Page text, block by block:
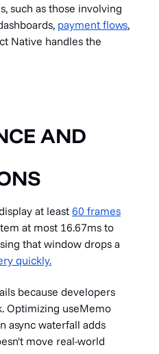
such as those involving
payment flows,
Native handles the
AND
at least 60 frames
at most 16.67ms to
that window drops a
quickly.
because developers
Optimizing useMemo
async waterfall adds
move real-world